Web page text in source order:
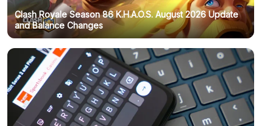
Clash Royale Season 86 K.H.A.O.S. August 2026 Update
and Balance Changes